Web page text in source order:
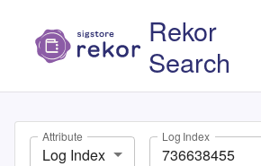
Rekor
Search
Attribute
Log Index
Log Index